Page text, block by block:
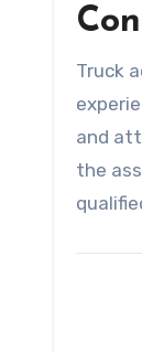
Truck
and
the